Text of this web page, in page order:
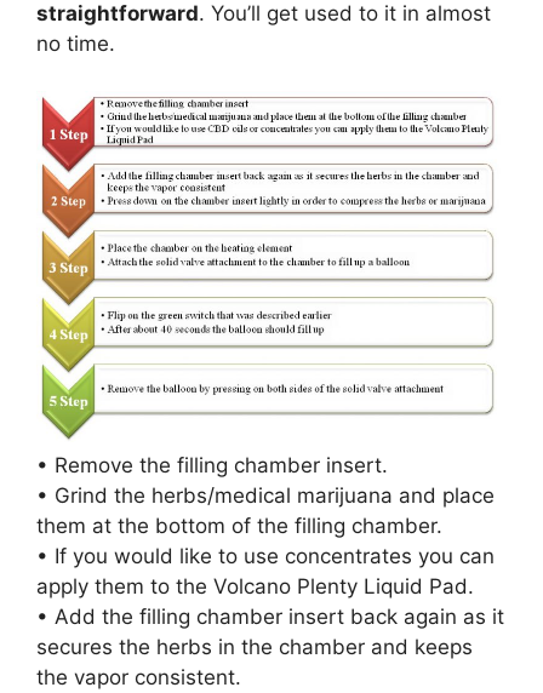
straightforward. You’ll get used to it in almost
no time.
• Remove the filling chamber insert.
• Grind the herbs/medical marijuana and place
them at the bottom of the filling chamber.
• If you would like to use concentrates you can
apply them to the Volcano Plenty Liquid Pad.
• Add the filling chamber insert back again as it
secures the herbs in the chamber and keeps
the vapor consistent.